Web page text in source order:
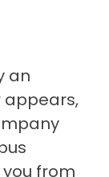
an
appears,
from